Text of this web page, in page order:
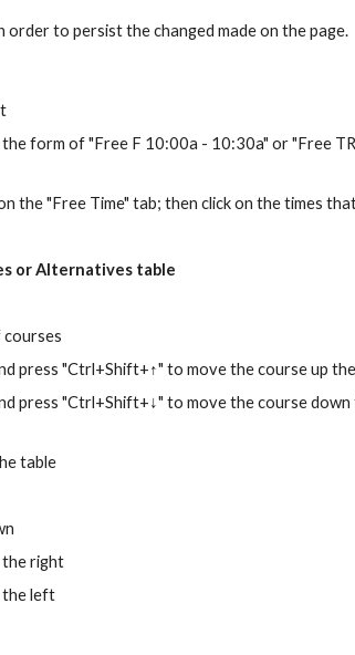
order to persist the changed made on the page.
form of "Free F 10:00a - 10:30a" or "Free
the "Free Time" tab; then click on the times
or Alternatives table
press "Ctrl+Shift+↑" to move the course up
press "Ctrl+Shift+↓" to move the course
table
right
the left